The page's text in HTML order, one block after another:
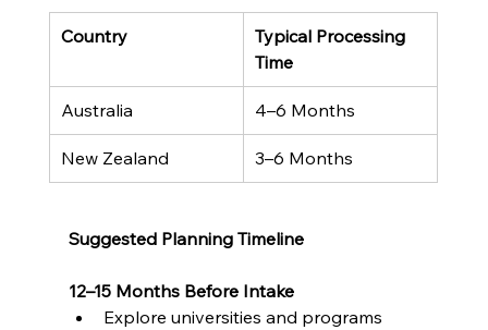
Country
Typical Processing
Time
Australia 4–6 Months
New Zealand 3–6 Months
Suggested Planning Timeline
12–15 Months Before Intake
Explore universities and programs